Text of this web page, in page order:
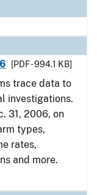
[PDF - 994.1 KB]
trace data to
investigations.
31, 2006, on
types,
rates,
and more.